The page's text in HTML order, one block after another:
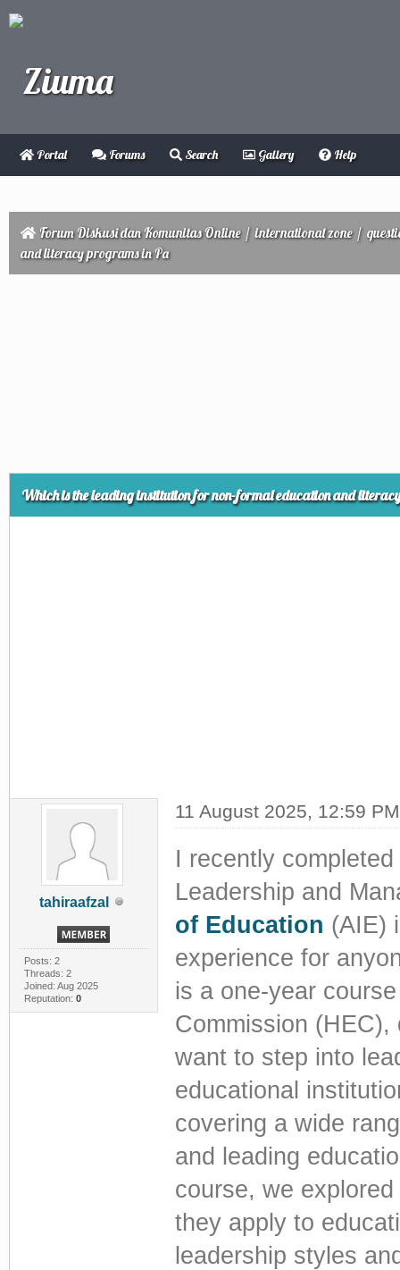
Portal Forums Search Gallery Help
Forum Diskusi dan Komunitas Online/international zone/
and literacy programs in Pa
Which is the leading institution for non-formal education and
tahiraafzal
Posts: 2
Threads: 2
Joined: Aug 2025
Reputation: 0
11 August 2025, 12:59 PM
I recently
Leadership and
of Education (AIE)
experience for
is a one-year
Commission
want to step into
educational
covering a wide
and leading
course, we
they apply to
leadership styles